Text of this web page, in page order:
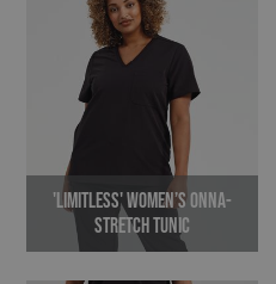
'Limitless' Women’s Onna-
Stretch Tunic